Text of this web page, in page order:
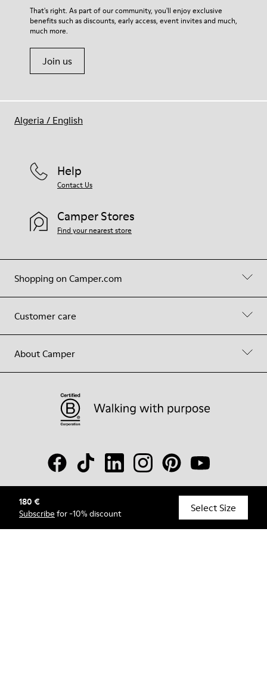
180 €
Subscribe for -10% discount Select Size
For detailed instructions on how to care for your pair, visit our
Shoe Care Guide.
That's right. As part of our community, you'll enjoy exclusive
benefits such as discounts, early access, event invites and much,
much more.
Join us
Shopping on Camper.com
Customer care
About Camper
Help
Contact Us
Camper Stores
Find your nearest store
© Camper, 2026
Algeria / English